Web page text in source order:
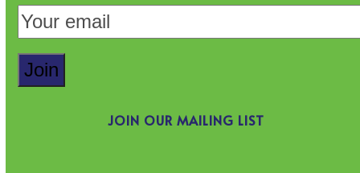
JOIN OUR MAILING LIST